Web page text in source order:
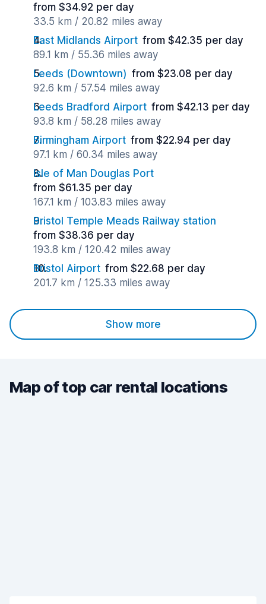
from $34.92 per day
33.5 km / 20.82 miles away
East Midlands Airport from $42.35 per day
89.1 km / 55.36 miles away
Leeds (Downtown) from $23.08 per day
92.6 km / 57.54 miles away
Leeds Bradford Airport from $42.13 per day
93.8 km / 58.28 miles away
Birmingham Airport from $22.94 per day
97.1 km / 60.34 miles away
Isle of Man Douglas Port
from $61.35 per day
167.1 km / 103.83 miles away
Bristol Temple Meads Railway station
from $38.36 per day
193.8 km / 120.42 miles away
Bristol Airport from $22.68 per day
201.7 km / 125.33 miles away
Show more
Map of top car rental locations